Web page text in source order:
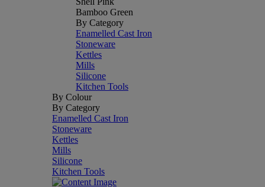
Bamboo Green
By Category
Enamelled Cast Iron
Stoneware
Kettles
Mills
Silicone
Kitchen Tools
By Colour
By Category
Enamelled Cast Iron
Stoneware
Kettles
Mills
Silicone
Kitchen Tools